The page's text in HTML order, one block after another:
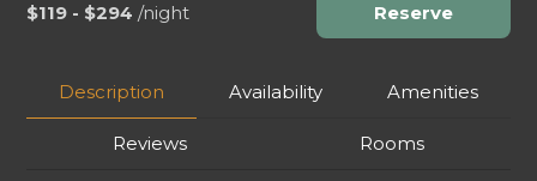
$119 - $294 /night Reserve
Description Availability Amenities
Reviews Rooms